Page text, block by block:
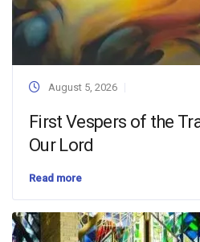
August 5, 2026
First Vespers of the
Our Lord
Read more